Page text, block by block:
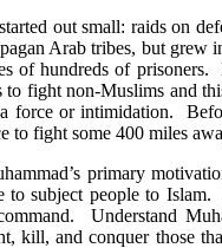
out small: raids on
Arab tribes, but grew
of hundreds of
to fight non-Muslims and
force or intimidation.
to fight some 400 miles
primary
to subject people to
Understand
kill, and conquer those